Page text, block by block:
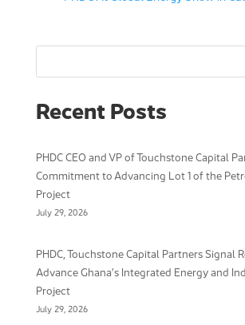
Recent Posts
PHDC CEO and VP of Touchstone Capital
Commitment to Advancing Lot 1 of the
Project
July 29, 2026
PHDC, Touchstone Capital Partners Signal
Advance Ghana’s Integrated Energy and
Project
July 29, 2026